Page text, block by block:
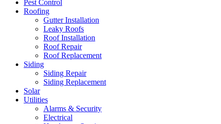
Pest Control
Roofing
Gutter Installation
Leaky Roofs
Roof Installation
Roof Repair
Roof Replacement
Siding
Siding Repair
Siding Replacement
Solar
Utilities
Alarms & Security
Electrical